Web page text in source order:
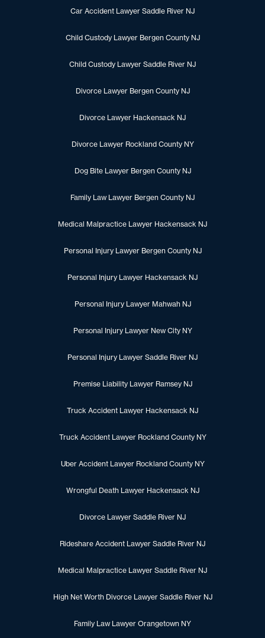
Car Accident Lawyer Saddle River NJ
Child Custody Lawyer Bergen County NJ
Child Custody Lawyer Saddle River NJ
Divorce Lawyer Bergen County NJ
Divorce Lawyer Hackensack NJ
Divorce Lawyer Rockland County NY
Dog Bite Lawyer Bergen County NJ
Family Law Lawyer Bergen County NJ
Medical Malpractice Lawyer Hackensack NJ
Personal Injury Lawyer Bergen County NJ
Personal Injury Lawyer Hackensack NJ
Personal Injury Lawyer Mahwah NJ
Personal Injury Lawyer New City NY
Personal Injury Lawyer Saddle River NJ
Premise Liability Lawyer Ramsey NJ
Truck Accident Lawyer Hackensack NJ
Truck Accident Lawyer Rockland County NY
Uber Accident Lawyer Rockland County NY
Wrongful Death Lawyer Hackensack NJ
Divorce Lawyer Saddle River NJ
Rideshare Accident Lawyer Saddle River NJ
Medical Malpractice Lawyer Saddle River NJ
High Net Worth Divorce Lawyer Saddle River NJ
Family Law Lawyer Orangetown NY